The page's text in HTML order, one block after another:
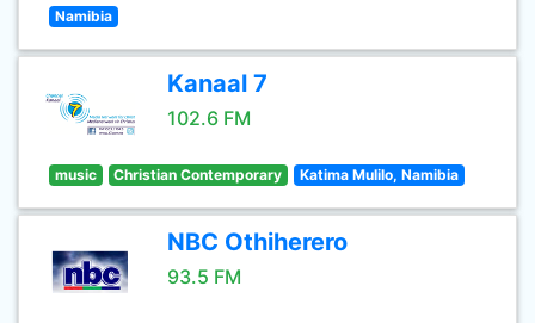
Namibia
Kanaal 7
102.6 FM
music Christian Contemporary Katima Mulilo, Namibia
NBC Othiherero
93.5 FM